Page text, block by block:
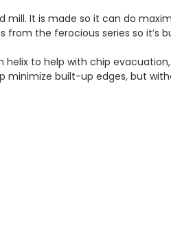
mill. It is made so it can do
the ferocious series so it’s
helix to help with chip
built-up edges, but